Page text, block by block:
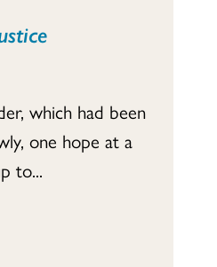
which had been
one hope at a
to...